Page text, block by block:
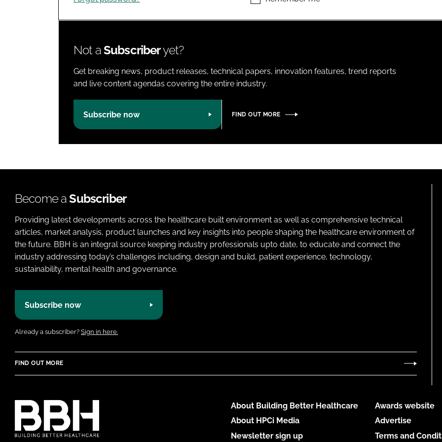
Not aSubscriberyet?
Get breaking news, product releases, technical papers, innovation features, trend reports
and live content agendas covering the entire industry.
Subscribe now FIND OUT MORE
Become aSubscriber
Providing latest developments across the healthcare built environment as well as comprehensive technical
articles, market analysis, product launches and key insights into people shaping the healthcare environment of
the future. BBH is an integral source keeping industry professionals upto date, to educate and connect the
industry addressing today’s challenges including, design and build, patient experience, technology,
sustainability, mental health and governance.
Subscribe now
Already a subscriber? Sign in here.
FIND OUT MORE
About Building Better Healthcare
About HPCi Media
Newsletter sign up
Awards website
Advertise
Terms and